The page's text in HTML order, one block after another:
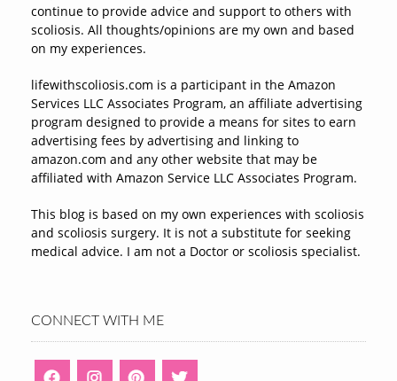
continue to provide advice and support to others with
scoliosis. All thoughts/opinions are my own and based
on my experiences.
lifewithscoliosis.com is a participant in the Amazon
Services LLC Associates Program, an affiliate advertising
program designed to provide a means for sites to earn
advertising fees by advertising and linking to
amazon.com and any other website that may be
affiliated with Amazon Service LLC Associates Program.
This blog is based on my own experiences with scoliosis
and scoliosis surgery. It is not a substitute for seeking
medical advice. I am not a Doctor or scoliosis specialist.
CONNECT WITH ME